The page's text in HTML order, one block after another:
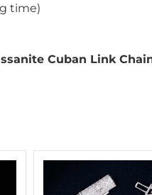
time)
Cuban Link